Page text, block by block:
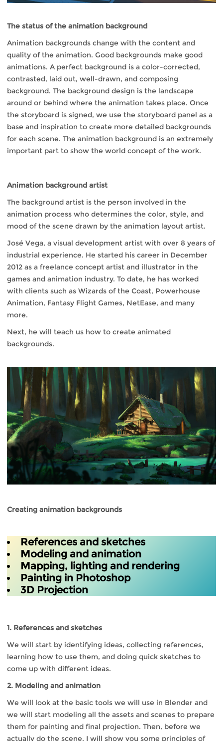
The status of the animation background
Animation backgrounds change with the content and
quality of the animation. Good backgrounds make good
animations. A perfect background is a color-corrected,
contrasted, laid out, well-drawn, and composing
background. The background design is the landscape
around or behind where the animation takes place. Once
the storyboard is signed, we use the storyboard panel as a
base and inspiration to create more detailed backgrounds
for each scene. The animation background is an extremely
important part to show the world concept of the work.
Animation background artist
The background artist is the person involved in the
animation process who determines the color, style, and
mood of the scene drawn by the animation layout artist.
José Vega, a visual development artist with over 8 years of
industrial experience. He started his career in December
2012 as a freelance concept artist and illustrator in the
games and animation industry. To date, he has worked
with clients such as Wizards of the Coast, Powerhouse
Animation, Fantasy Flight Games, NetEase, and many
more.
Next, he will teach us how to create animated
backgrounds.
Creating animation backgrounds
References and sketches
Modeling and animation
Mapping, lighting and rendering
Painting in Photoshop
3D Projection
1. References and sketches
We will start by identifying ideas, collecting references,
learning how to use them, and doing quick sketches to
come up with different ideas.
2. Modeling and animation
We will look at the basic tools we will use in Blender and
we will start modeling all the assets and scenes to prepare
them for painting and final projection. Then, before we
actually do the scene, I will show you some principles of